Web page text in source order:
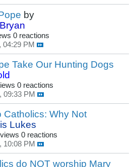
by
0 reactions
04:29 PM
Take Our Hunting Dogs
0 reactions
09:33 PM
Catholics: Why Not
Lukes
0 reactions
10:08 PM
do NOT worship Mary